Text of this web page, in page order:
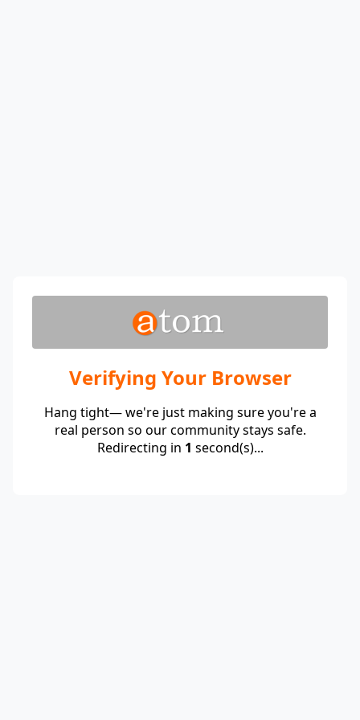
Verifying Your Browser
Hang tight— we're just making sure you're a
real person so our community stays safe.
Redirecting in 1 second(s)...